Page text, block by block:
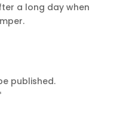
a long day when
published.